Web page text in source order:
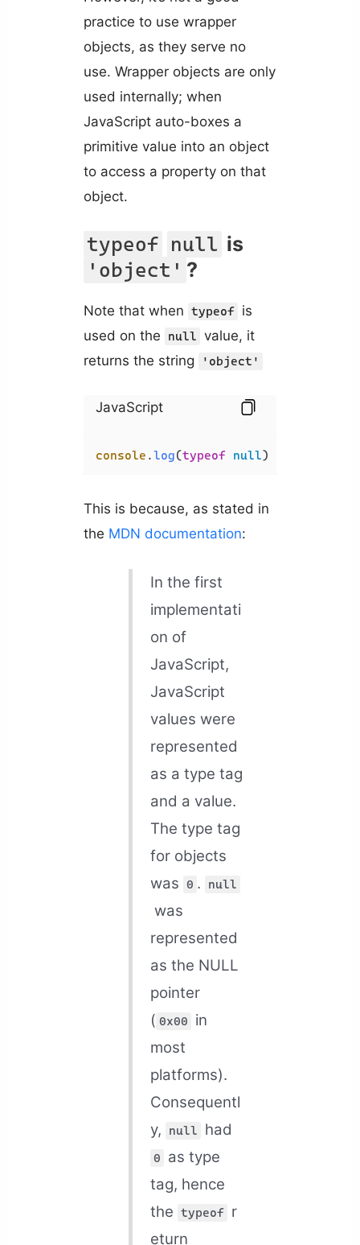
practice to use wrapper
objects, as they serve no
use. Wrapper objects are only
used internally; when
JavaScript auto-boxes a
primitive value into an object
to access a property on that
object.
typeof null is
'object' ?
Note that when typeof is
used on the
null value, it
returns the string
'object'
JavaScript
console .log(typeof null)
This is because, as stated in
the MDN documentation:
In the first
implementati
on of
JavaScript,
JavaScript
values were
represented
as a type tag
and a value.
The type tag
for objects
was
0 . null
was
represented
as the NULL
pointer
( 0x00
in
most
platforms).
Consequentl
y,
null had
0
as type
tag, hence
the typeof r
eturn